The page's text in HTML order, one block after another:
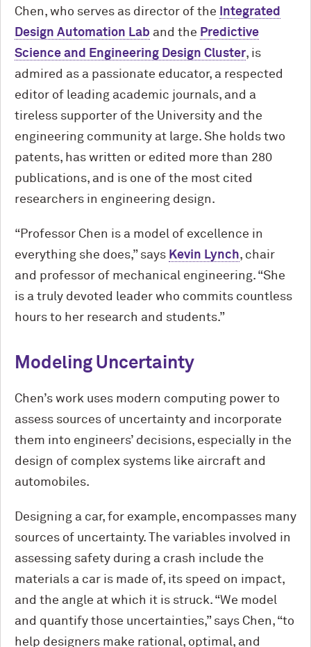
Chen, who serves as director of the
Integrated
Design Automation Lab and the Predictive
Science and Engineering Design Cluster, is
admired as a passionate educator, a respected
editor of leading academic journals, and a
tireless supporter of the University and the
engineering community at large. She holds two
patents, has written or edited more than 280
publications, and is one of the most cited
researchers in engineering design.
“Professor Chen is a model of excellence in
everything she does,” says Kevin Lynch, chair
and professor of mechanical engineering. “She
is a truly devoted leader who commits countless
hours to her research and students.”
Modeling Uncertainty
Chen’s work uses modern computing power to
assess sources of uncertainty and incorporate
them into engineers’ decisions, especially in the
design of complex systems like aircraft and
automobiles.
Designing a car, for example, encompasses many
sources of uncertainty. The variables involved in
assessing safety during a crash include the
materials a car is made of, its speed on impact,
and the angle at which it is struck. “We model
and quantify those uncertainties,” says Chen, “to
help designers make rational, optimal, and